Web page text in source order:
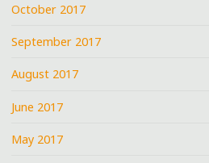
October 2017
September 2017
August 2017
June 2017
May 2017